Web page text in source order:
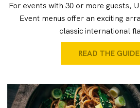
For events with 30 or more guests,
Event menus offer an exciting
classic international
READ THE GUIDE